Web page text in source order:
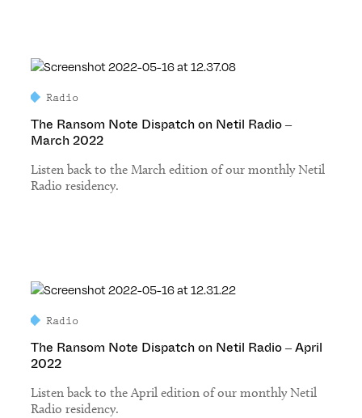
Radio
The Ransom Note Dispatch on Netil Radio –
March 2022
Listen back to the March edition of our monthly Netil
Radio residency.
Radio
The Ransom Note Dispatch on Netil Radio – April
2022
Listen back to the April edition of our monthly Netil
Radio residency.